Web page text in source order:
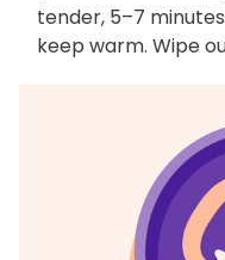
tender, 5–7
keep warm. Wipe